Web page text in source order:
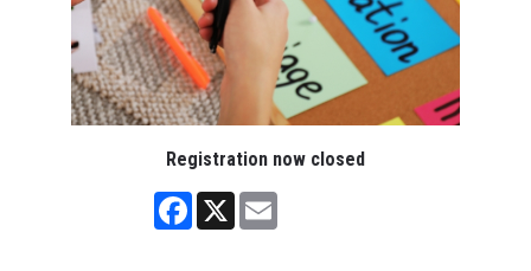
Registration now closed
Facebook
X Email